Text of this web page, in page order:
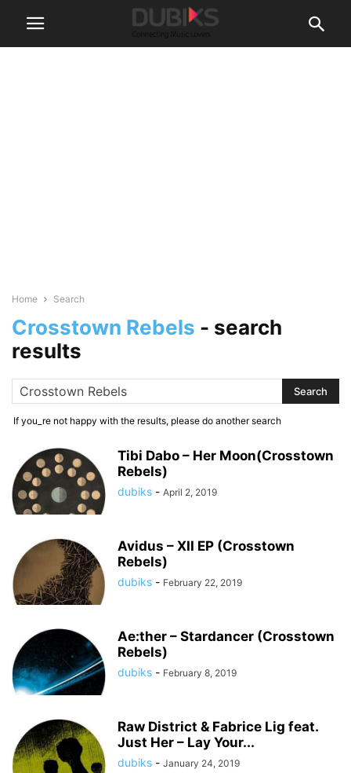
Home Search
Crosstown Rebels - search
results
If you_re not happy with the results, please do another search
Tibi Dabo – Her Moon(Crosstown
Rebels)
dubiks - April 2, 2019
Avidus – XII EP (Crosstown
Rebels)
dubiks - February 22, 2019
Ae:ther – Stardancer (Crosstown
Rebels)
dubiks - February 8, 2019
Raw District & Fabrice Lig feat.
Just Her – Lay Your...
dubiks - January 24, 2019